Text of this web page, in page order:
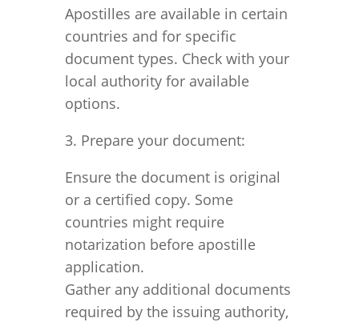
Apostilles are available in certain
countries and for specific
document types. Check with your
local authority for available
options.
3. Prepare your document:
Ensure the document is original
or a certified copy. Some
countries might require
notarization before apostille
application.
Gather any additional documents
required by the issuing authority,